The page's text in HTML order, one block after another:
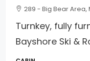
289 - Big Bear Area,
Turnkey, fully
Bayshore Ski &